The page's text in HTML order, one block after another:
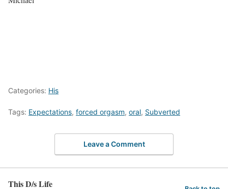
Categories: His
Tags: Expectations, forced orgasm, oral, Subverted
Leave a Comment
This D/s Life